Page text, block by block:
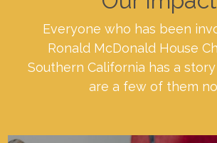
Everyone who has been
Ronald McDonald House
Southern California has a
are a few of them